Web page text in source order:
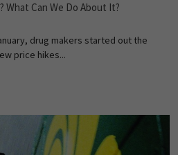
What Can We Do About It?
drug makers started out the
price hikes...